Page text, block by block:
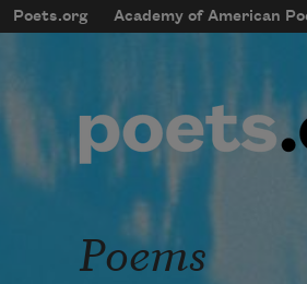
Skip to main content
mobileMenu
Main
Poets.org Academy of American
User
Poems